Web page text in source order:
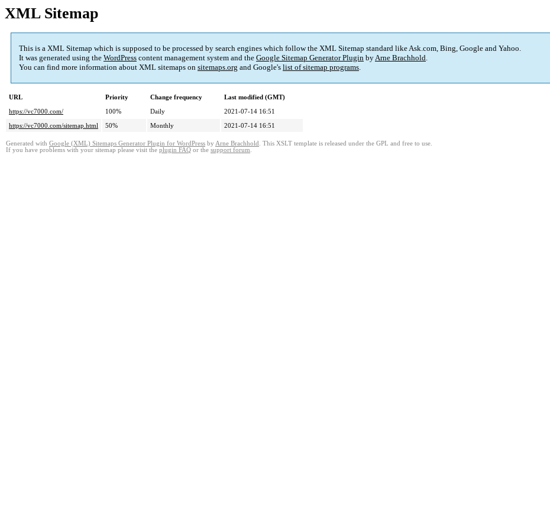
XML Sitemap
This is a XML Sitemap which is supposed to be processed by search engines which follow the XML Sitemap standard like Ask.com, Bing, Google and Yahoo.
It was generated using the WordPress content management system and the Google Sitemap Generator Plugin byArne Brachhold.
You can find more information about XML sitemaps on sitemaps.org and Google's list of sitemap programs.
URL Priority Change frequency
Last modified (GMT)
https://vc7000.com/
100% Daily
2021-07-14 16:51
https://vc7000.com/sitemap.html
50% Monthly 2021-07-14 16:51
Generated with Google (XML) Sitemaps Generator Plugin for WordPress by Arne Brachhold . This XSLT template is released under the GPL and free to use.
If you have problems with your sitemap please visit the plugin FAQ or the support forum.